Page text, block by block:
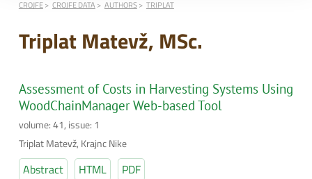
CROJFE CROJFE DATA AUTHORS TRIPLAT
Triplat Matevž, MSc.
Assessment of Costs in Harvesting Systems Using
WoodChainManager Web-based Tool
volume: 41, issue: 1
Triplat Matevž, Krajnc Nike
Abstract HTML PDF